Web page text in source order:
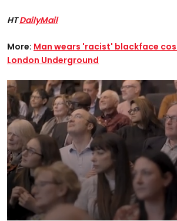
HTDailyMail
More: Man wears 'racist' blackface
London Underground